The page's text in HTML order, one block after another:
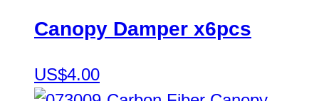
Canopy Damper x6pcs
US$4.00